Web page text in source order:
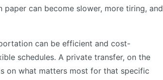
can become slower, more tiring, and
can be efficient and cost-
schedules. A private transfer, on the
on what matters most for that specific